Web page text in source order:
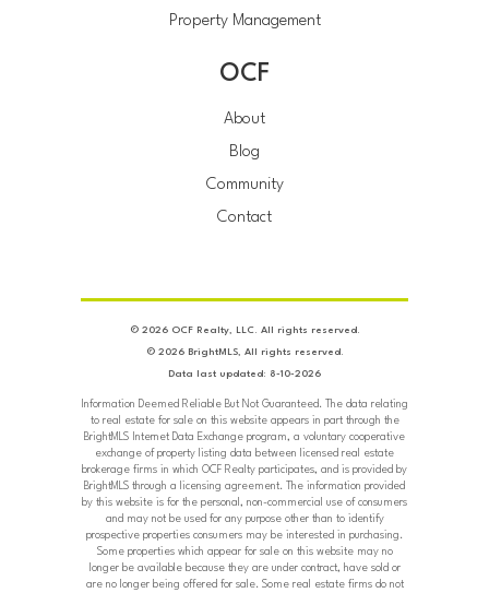
Property Management
OCF
About
Blog
Community
Contact
© 2026 OCF Realty, LLC. All rights reserved.
© 2026 BrightMLS, All rights reserved.
Data last updated: 8-10-2026
Information Deemed Reliable But Not Guaranteed. The data relating
to real estate for sale on this website appears in part through the
BrightMLS Internet Data Exchange program, a voluntary cooperative
exchange of property listing data between licensed real estate
brokerage firms in which OCF Realty participates, and is provided by
BrightMLS through a licensing agreement. The information provided
by this website is for the personal, non-commercial use of consumers
and may not be used for any purpose other than to identify
prospective properties consumers may be interested in purchasing.
Some properties which appear for sale on this website may no
longer be available because they are under contract, have sold or
are no longer being offered for sale. Some real estate firms do not